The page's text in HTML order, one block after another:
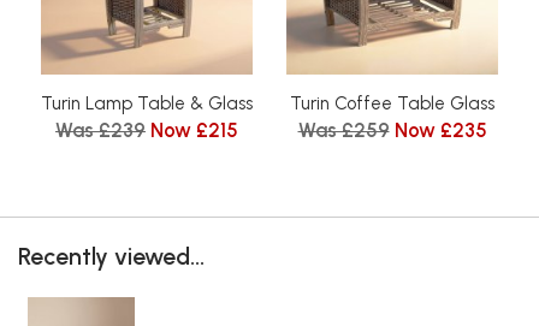
Turin Lamp Table & Glass
Was £239 Now £215
Turin Coffee Table Glass
Was £259 Now £235
Recently viewed...